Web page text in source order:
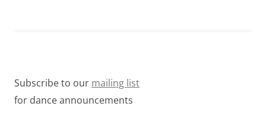
Subscribe to our mailing list
for dance announcements